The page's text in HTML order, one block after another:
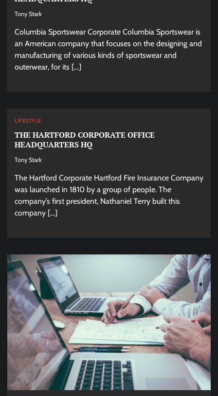
Tony Stark
Columbia Sportswear Corporate Columbia Sportswear is
an American company that focuses on the designing and
manufacturing of various kinds of sportswear and
outerwear, for its […]
LIFESTYLE
THE HARTFORD CORPORATE OFFICE
HEADQUARTERS HQ
Tony Stark
The Hartford Corporate Hartford Fire Insurance Company
was launched in 1810 by a group of people. The
company’s first president, Nathaniel Terry built this
company […]